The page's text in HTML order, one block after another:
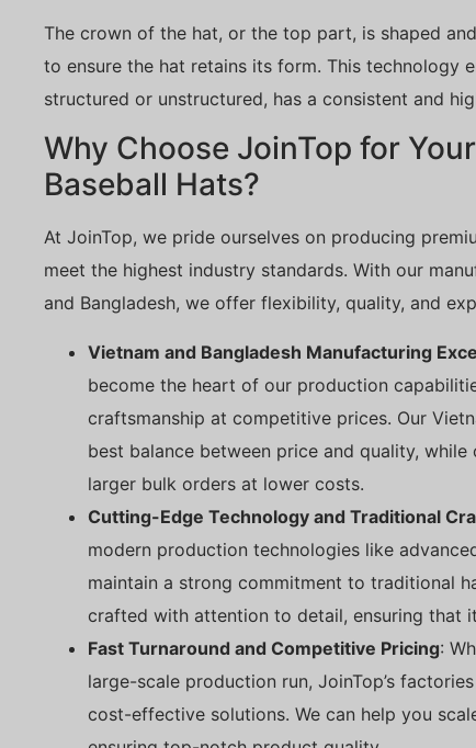
The crown of the hat, or the top part, is shaped
to ensure the hat retains its form. This technology
structured or unstructured, has a consistent and
Why Choose JoinTop for
Baseball Hats?
At JoinTop, we pride ourselves on producing
meet the highest industry standards. With our
and Bangladesh, we offer flexibility, quality, and
Vietnam and Bangladesh Manufacturing
become the heart of our production
craftsmanship at competitive prices. Our
best balance between price and quality,
larger bulk orders at lower costs.
Cutting-Edge Technology and Traditional
modern production technologies like
maintain a strong commitment to traditional
crafted with attention to detail, ensuring that
Fast Turnaround and Competitive Pricing:
large-scale production run, JoinTop’s
cost-effective solutions. We can help you